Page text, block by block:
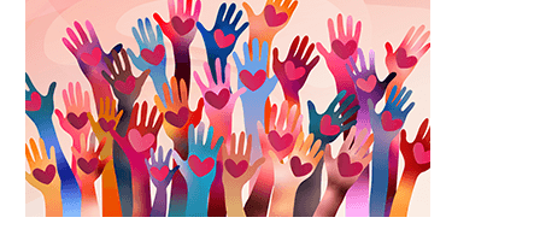
Non-
profit
Organization
or
Charity